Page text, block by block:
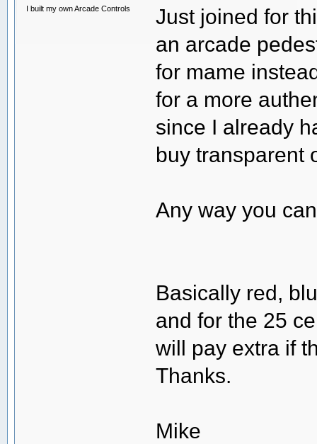
I built my own Arcade Controls
Just joined for
an arcade
for mame
for a more
since I already
buy transparent
Any way you
Basically red,
and for the 25
will pay extra if
Thanks.
Mike